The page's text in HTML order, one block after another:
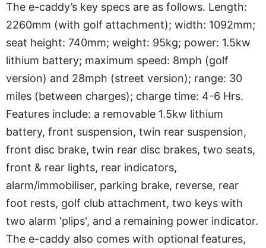
The e-caddy’s key specs are as follows. Length:
2260mm (with golf attachment); width: 1092mm;
seat height: 740mm; weight: 95kg; power: 1.5kw
lithium battery; maximum speed: 8mph (golf
version) and 28mph (street version); range: 30
miles (between charges); charge time: 4-6 Hrs.
Features include: a removable 1.5kw lithium
battery, front suspension, twin rear suspension,
front disc brake, twin rear disc brakes, two seats,
front & rear lights, rear indicators,
alarm/immobiliser, parking brake, reverse, rear
foot rests, golf club attachment, two keys with
two alarm ‘plips', and a remaining power indicator.
The e-caddy also comes with optional features,